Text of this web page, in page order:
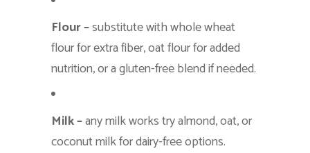
Flour –substitute with whole wheat
flour for extra fiber, oat flour for added
nutrition, or a gluten-free blend if needed.
Milk –any milk works try almond, oat, or
coconut milk for dairy-free options.